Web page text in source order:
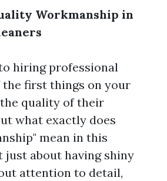
Workmanship in
hiring professional
the first things on your
quality of their
what exactly does
mean in this
just about having shiny
attention to detail,